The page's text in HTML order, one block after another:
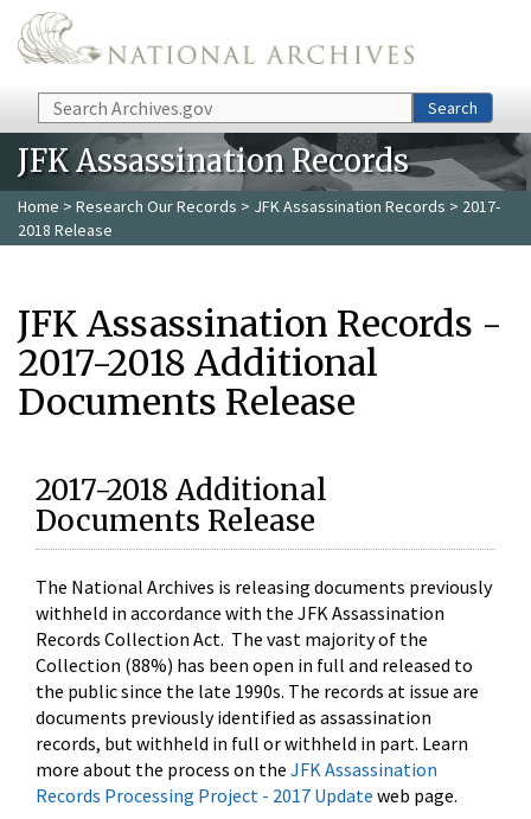
Skip to main content
Search Search
JFK Assassination Records
Home > Research Our Records > JFK Assassination Records > 2017-
2018 Release
JFK Assassination Records -
2017-2018 Additional
Documents Release
2017-2018 Additional
Documents Release
The National Archives is releasing documents previously
withheld in accordance with the JFK Assassination
Records Collection Act. The vast majority of the
Collection (88%) has been open in full and released to
the public since the late 1990s. The records at issue are
documents previously identified as assassination
records, but withheld in full or withheld in part. Learn
more about the process on the JFK Assassination
Records Processing Project - 2017 Update web page.